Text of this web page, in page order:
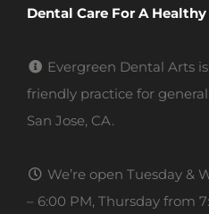
Dental Care For A
Evergreen Dental Arts
friendly practice for
San Jose, CA.
We’re open Tuesday &
– 6:00 PM, Thursday from